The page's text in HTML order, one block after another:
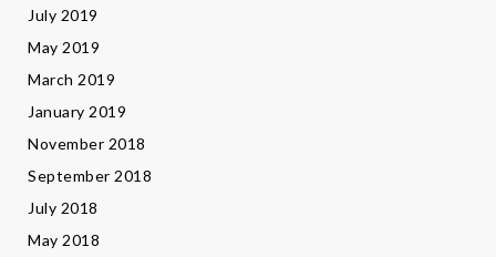
July 2019
May 2019
March 2019
January 2019
November 2018
September 2018
July 2018
May 2018